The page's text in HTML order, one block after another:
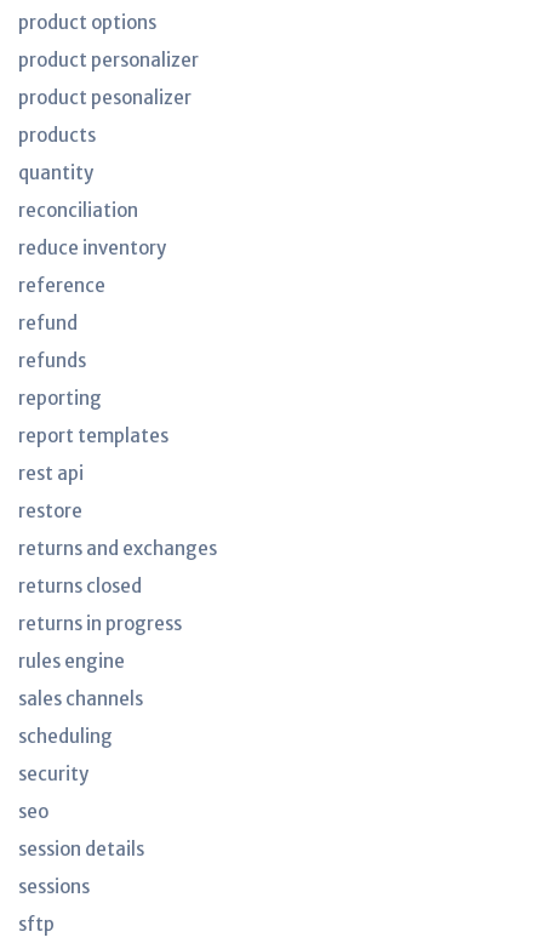
product options
product personalizer
product pesonalizer
products
quantity
reconciliation
reduce inventory
reference
refund
refunds
reporting
report templates
rest api
restore
returns and exchanges
returns closed
returns in progress
rules engine
sales channels
scheduling
security
seo
session details
sessions
sftp